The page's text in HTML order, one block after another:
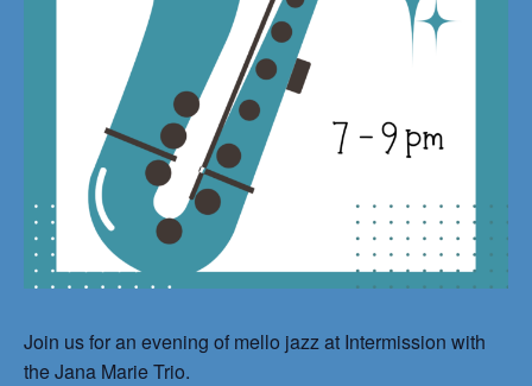
Join us for an evening of mello jazz at Intermission with
the Jana Marie Trio.